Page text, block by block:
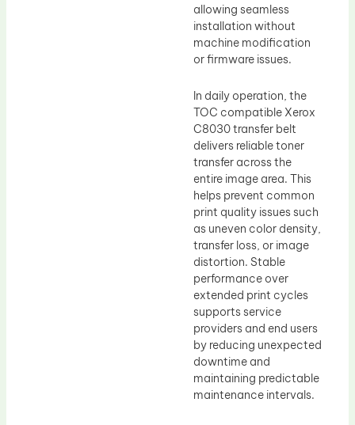
allowing seamless
installation without
machine modification
or firmware issues.
In daily operation, the
TOC compatible Xerox
C8030 transfer belt
delivers reliable toner
transfer across the
entire image area. This
helps prevent common
print quality issues such
as uneven color density,
transfer loss, or image
distortion. Stable
performance over
extended print cycles
supports service
providers and end users
by reducing unexpected
downtime and
maintaining predictable
maintenance intervals.